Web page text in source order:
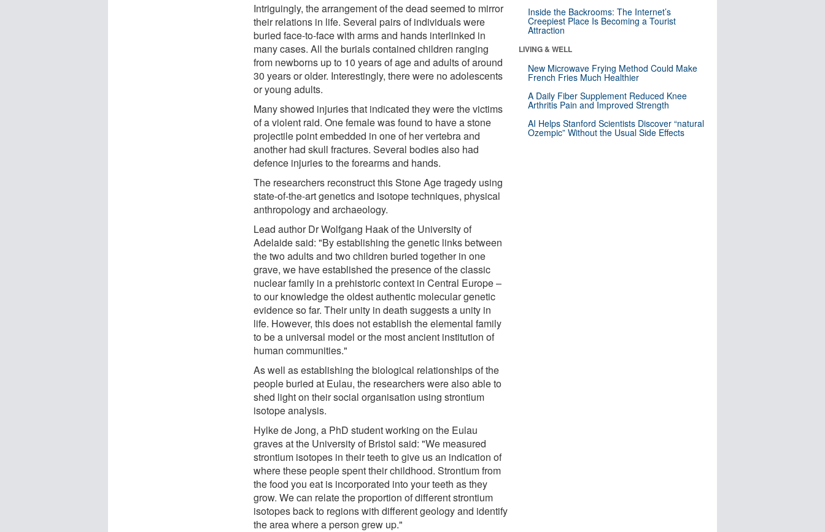
Intriguingly, the arrangement of the dead seemed to mirror
their relations in life. Several pairs of individuals were
buried face-to-face with arms and hands interlinked in
many cases. All the burials contained children ranging
from newborns up to 10 years of age and adults of around
30 years or older. Interestingly, there were no adolescents
or young adults.
Many showed injuries that indicated they were the victims
of a violent raid. One female was found to have a stone
projectile point embedded in one of her vertebra and
another had skull fractures. Several bodies also had
defence injuries to the forearms and hands.
The researchers reconstruct this Stone Age tragedy using
state-of-the-art genetics and isotope techniques, physical
anthropology and archaeology.
Lead author Dr Wolfgang Haak of the University of
Adelaide said: "By establishing the genetic links between
the two adults and two children buried together in one
grave, we have established the presence of the classic
nuclear family in a prehistoric context in Central Europe –
to our knowledge the oldest authentic molecular genetic
evidence so far. Their unity in death suggests a unity in
life. However, this does not establish the elemental family
to be a universal model or the most ancient institution of
human communities."
As well as establishing the biological relationships of the
people buried at Eulau, the researchers were also able to
shed light on their social organisation using strontium
isotope analysis.
Hylke de Jong, a PhD student working on the Eulau
graves at the University of Bristol said: "We measured
strontium isotopes in their teeth to give us an indication of
where these people spent their childhood. Strontium from
the food you eat is incorporated into your teeth as they
grow. We can relate the proportion of different strontium
isotopes back to regions with different geology and identify
the area where a person grew up."
Inside the Backrooms: The Internet’s
Creepiest Place Is Becoming a Tourist
Attraction
LIVING & WELL
New Microwave Frying Method Could Make
French Fries Much Healthier
A Daily Fiber Supplement Reduced Knee
Arthritis Pain and Improved Strength
AI Helps Stanford Scientists Discover “natural
Ozempic” Without the Usual Side Effects